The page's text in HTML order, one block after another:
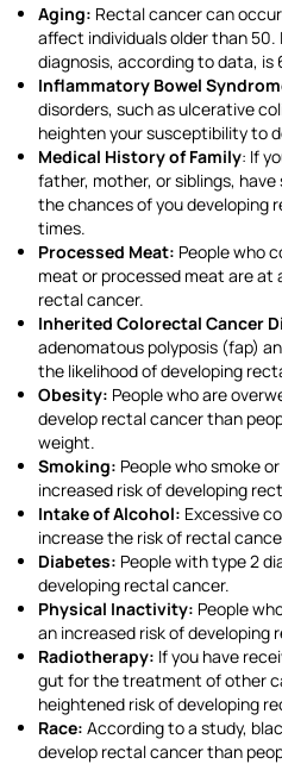
Aging: Rectal cancer can
affect individuals older than
diagnosis, according to data, is
Inflammatory Bowel
disorders, such as ulcerative
heighten your susceptibility to
Medical History of Family: If
father, mother, or siblings,
the chances of you developing
times.
Processed Meat: People who
meat or processed meat are at
rectal cancer.
Inherited Colorectal Cancer
adenomatous polyposis (fap)
the likelihood of developing
Obesity: People who are
develop rectal cancer than
weight.
Smoking: People who smoke
increased risk of developing
Intake of Alcohol: Excessive
increase the risk of rectal
Diabetes: People with type 2
developing rectal cancer.
Physical Inactivity: People
an increased risk of developing
Radiotherapy: If you have
gut for the treatment of other
heightened risk of developing
Race: According to a study,
develop rectal cancer than